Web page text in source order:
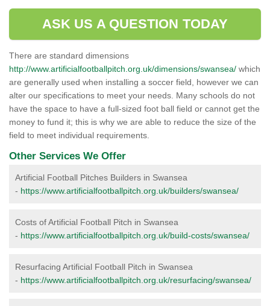
ASK US A QUESTION TODAY
There are standard dimensions
http://www.artificialfootballpitch.org.uk/dimensions/swansea/ which
are generally used when installing a soccer field, however we can
alter our specifications to meet your needs. Many schools do not
have the space to have a full-sized foot ball field or cannot get the
money to fund it; this is why we are able to reduce the size of the
field to meet individual requirements.
Other Services We Offer
Artificial Football Pitches Builders in Swansea
- https://www.artificialfootballpitch.org.uk/builders/swansea/
Costs of Artificial Football Pitch in Swansea
- https://www.artificialfootballpitch.org.uk/build-costs/swansea/
Resurfacing Artificial Football Pitch in Swansea
- https://www.artificialfootballpitch.org.uk/resurfacing/swansea/